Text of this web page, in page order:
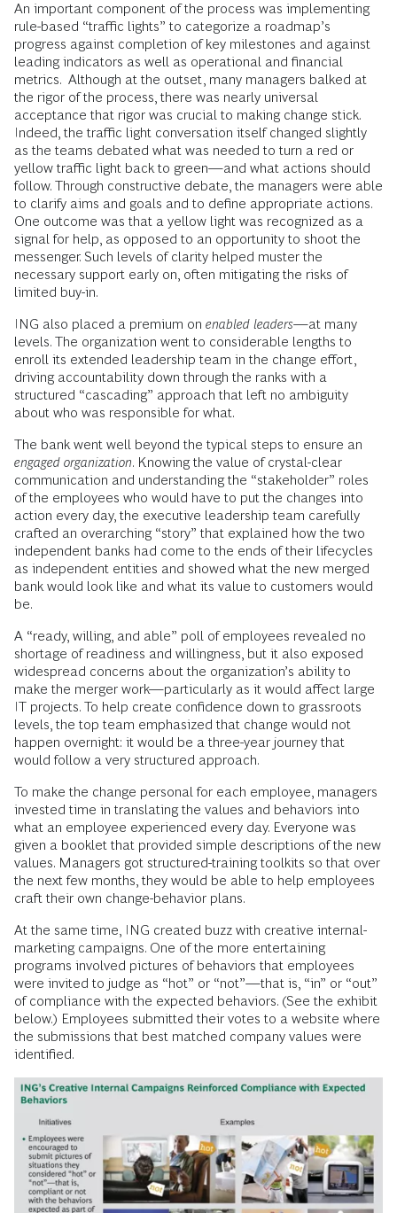
An important component of the process was implementing
rule-based “traffic lights” to categorize a roadmap’s
progress against completion of key milestones and against
leading indicators as well as operational and financial
metrics. Although at the outset, many managers balked at
the rigor of the process, there was nearly universal
acceptance that rigor was crucial to making change stick.
Indeed, the traffic light conversation itself changed slightly
as the teams debated what was needed to turn a red or
yellow traffic light back to green—and what actions should
follow. Through constructive debate, the managers were able
to clarify aims and goals and to define appropriate actions.
One outcome was that a yellow light was recognized as a
signal for help, as opposed to an opportunity to shoot the
messenger. Such levels of clarity helped muster the
necessary support early on, often mitigating the risks of
limited buy-in.
ING also placed a premium on enabled leaders—at many
levels. The organization went to considerable lengths to
enroll its extended leadership team in the change effort,
driving accountability down through the ranks with a
structured “cascading” approach that left no ambiguity
about who was responsible for what.
The bank went well beyond the typical steps to ensure an
engaged organization. Knowing the value of crystal-clear
communication and understanding the “stakeholder” roles
of the employees who would have to put the changes into
action every day, the executive leadership team carefully
crafted an overarching “story” that explained how the two
independent banks had come to the ends of their lifecycles
as independent entities and showed what the new merged
bank would look like and what its value to customers would
be.
A “ready, willing, and able” poll of employees revealed no
shortage of readiness and willingness, but it also exposed
widespread concerns about the organization’s ability to
make the merger work—particularly as it would affect large
IT projects. To help create confidence down to grassroots
levels, the top team emphasized that change would not
happen overnight: it would be a three-year journey that
would follow a very structured approach.
To make the change personal for each employee, managers
invested time in translating the values and behaviors into
what an employee experienced every day. Everyone was
given a booklet that provided simple descriptions of the new
values. Managers got structured-training toolkits so that over
the next few months, they would be able to help employees
craft their own change-behavior plans.
At the same time, ING created buzz with creative internal-
marketing campaigns. One of the more entertaining
programs involved pictures of behaviors that employees
were invited to judge as “hot” or “not”—that is, “in” or “out”
of compliance with the expected behaviors. (See the exhibit
below.) Employees submitted their votes to a website where
the submissions that best matched company values were
identified.